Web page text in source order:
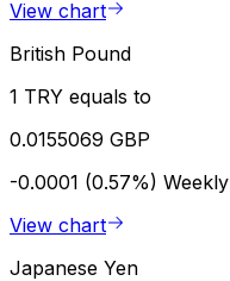
View chart
British Pound
1 TRY equals to
0.0155069 GBP
-0.0001 (0.57%) Weekly
View chart
Japanese Yen